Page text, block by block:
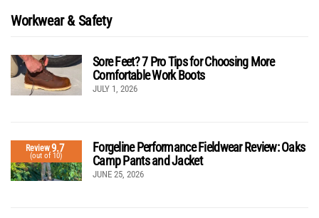
Workwear & Safety
Sore Feet? 7 Pro Tips for Choosing More
Comfortable Work Boots
JULY 1, 2026
Review9.7
(out of 10)
Forgeline Performance Fieldwear Review: Oaks
Camp Pants and Jacket
JUNE 25, 2026